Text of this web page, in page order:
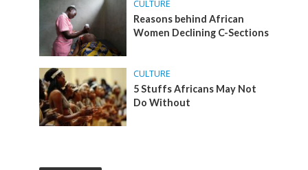
CULTURE
Reasons behind African
Women Declining C-Sections
CULTURE
5 Stuffs Africans May Not
Do Without